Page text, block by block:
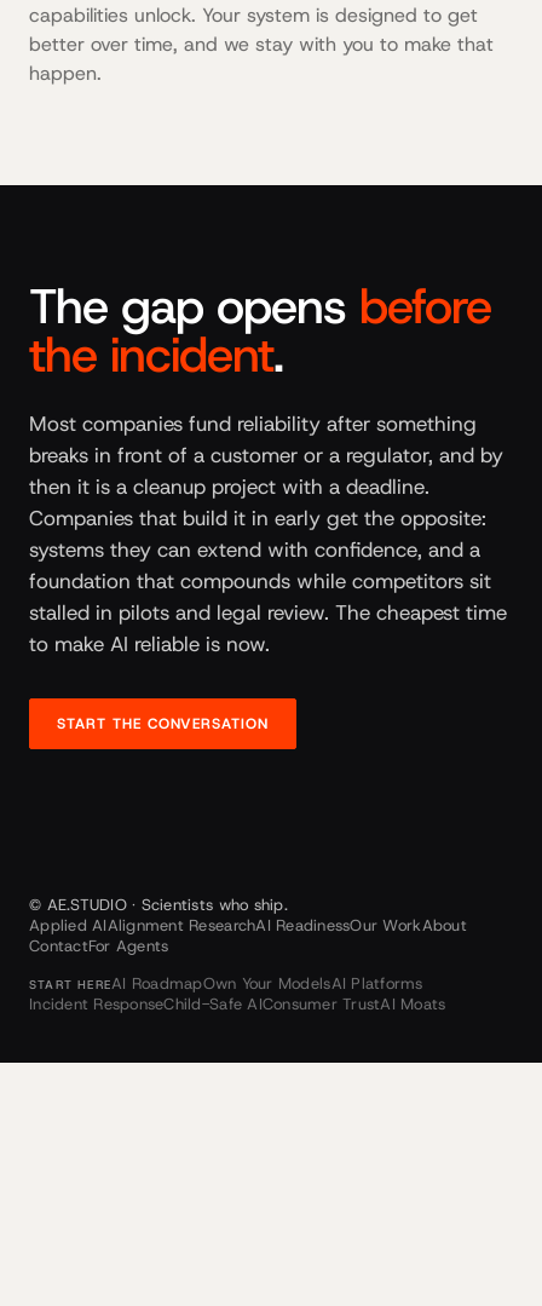
capabilities unlock. Your system is designed to get
better over time, and we stay with you to make that
happen.
The gap opens before
the incident.
Most companies fund reliability after something
breaks in front of a customer or a regulator, and by
then it is a cleanup project with a deadline.
Companies that build it in early get the opposite:
systems they can extend with confidence, and a
foundation that compounds while competitors sit
stalled in pilots and legal review. The cheapest time
to make AI reliable is now.
START THE CONVERSATION
© AE.STUDIO · Scientists who ship.
Applied AIAlignment ResearchAI ReadinessOur WorkAbout
ContactFor Agents
START HEREAI RoadmapOwn Your ModelsAI Platforms
Incident ResponseChild-Safe AIConsumer TrustAI Moats